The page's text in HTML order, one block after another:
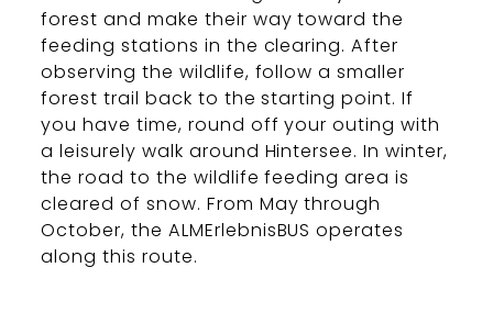
forest and make their way toward the
feeding stations in the clearing. After
observing the wildlife, follow a smaller
forest trail back to the starting point. If
you have time, round off your outing with
a leisurely walk around Hintersee. In winter,
the road to the wildlife feeding area is
cleared of snow. From May through
October, the ALMErlebnisBUS operates
along this route.